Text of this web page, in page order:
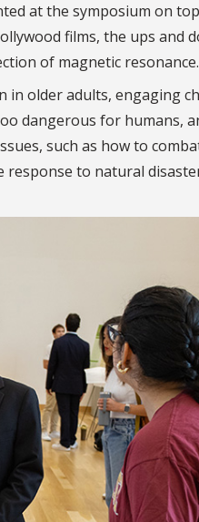
at the symposium on
films, the ups and
of magnetic resonance.
in older adults, engaging
dangerous for humans,
such as how to
response to natural